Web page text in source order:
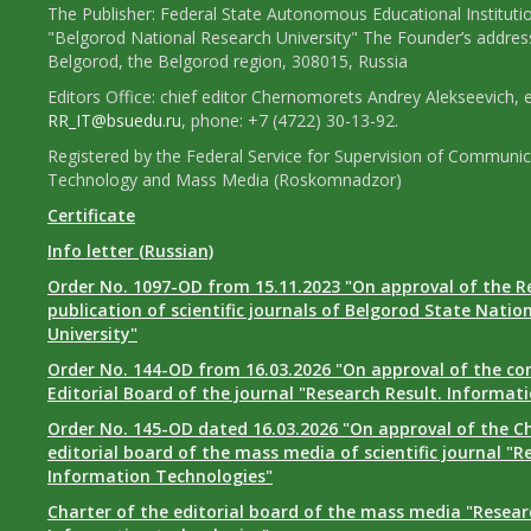
The Publisher: Federal State Autonomous Educational
"Belgorod National Research University" The Founder’s
Belgorod, the Belgorod region, 308015, Russia
Editors Office: chief editor Chernomorets Andrey Alekseevich,
RR_IT@bsuedu.ru, phone: +7 (4722) 30-13-92.
Registered by the Federal Service for Supervision of
Technology and Mass Media (Roskomnadzor)
Certificate
Info letter (Russian)
Order No. 1097-OD from 15.11.2023 "On approval of the
publication of scientific journals of Belgorod State
University"
Order No. 144-OD from 16.03.2026 "On approval of the
Editorial Board of the journal "Research Result.
Order No. 145-OD dated 16.03.2026 "On approval of the
editorial board of the mass media of scientific journal
Information Technologies"
Charter of the editorial board of the mass media